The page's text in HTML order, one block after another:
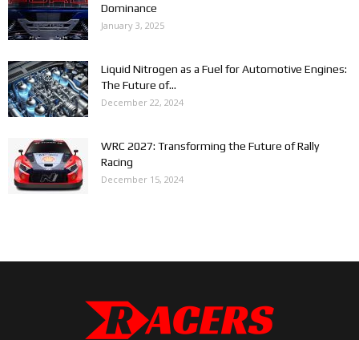
Dominance
January 3, 2025
Liquid Nitrogen as a Fuel for Automotive Engines:
The Future of...
December 22, 2024
WRC 2027: Transforming the Future of Rally
Racing
December 15, 2024